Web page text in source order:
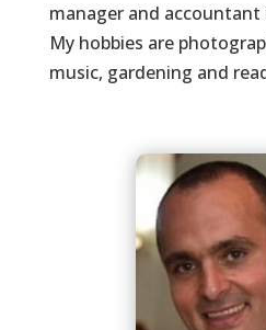
manager and accountant
My hobbies are
music, gardening and